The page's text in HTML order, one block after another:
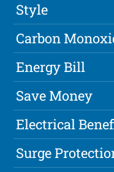
Style
Carbon
Energy Bill
Save Money
Electrical
Surge